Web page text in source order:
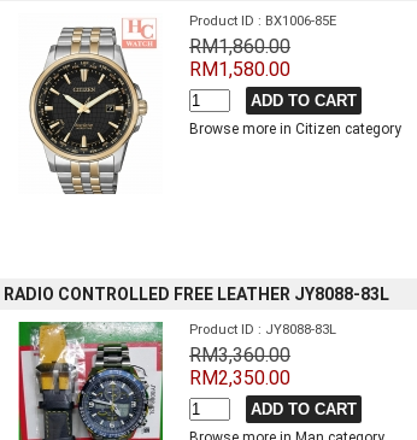
Product ID : BX1006-85E
RM1,860.00
RM1,580.00
Browse more in Citizen category
RADIO CONTROLLED FREE LEATHER JY8088-83L
Product ID : JY8088-83L
RM3,360.00
RM2,350.00